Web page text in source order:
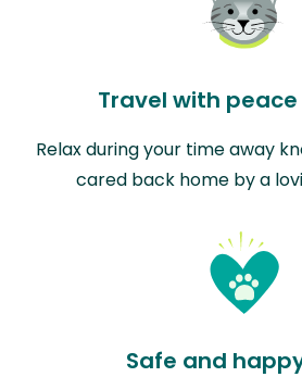
Travel with
Relax during your time away
cared back home by a
Safe and